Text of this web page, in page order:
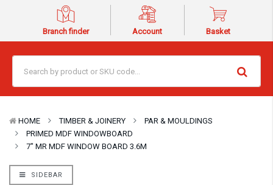
Branch finder Account Basket
HOME TIMBER & JOINERY
PAR & MOULDINGS
PRIMED MDF WINDOWBOARD
7″ MR MDF WINDOW BOARD 3.6M
SIDEBAR